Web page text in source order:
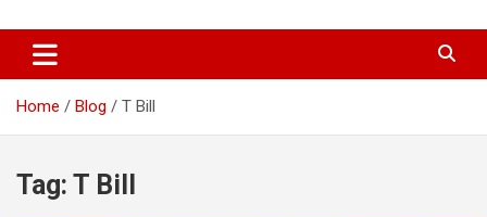
News Link Ghana
Home Blog T Bill
Tag: T Bill